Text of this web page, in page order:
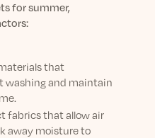
for summer,
that
and maintain
fabrics that allow air
away moisture to